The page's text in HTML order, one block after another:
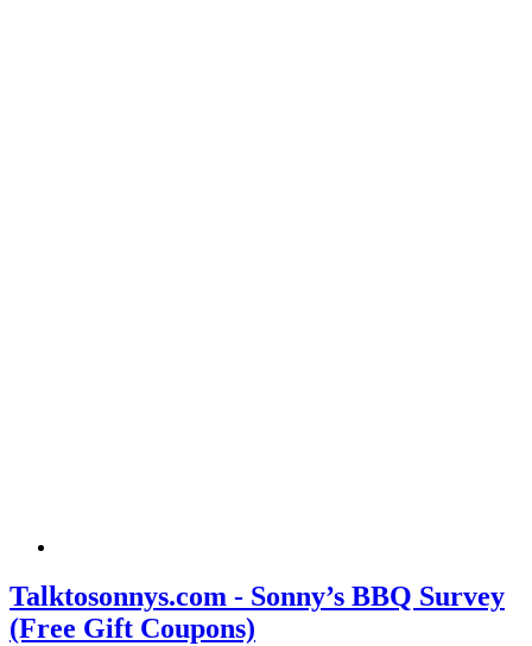
Talktosonnys.com - Sonny’s BBQ Survey
(Free Gift Coupons)